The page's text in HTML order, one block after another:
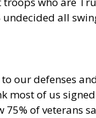
all
our defenses
most of us
of veterans